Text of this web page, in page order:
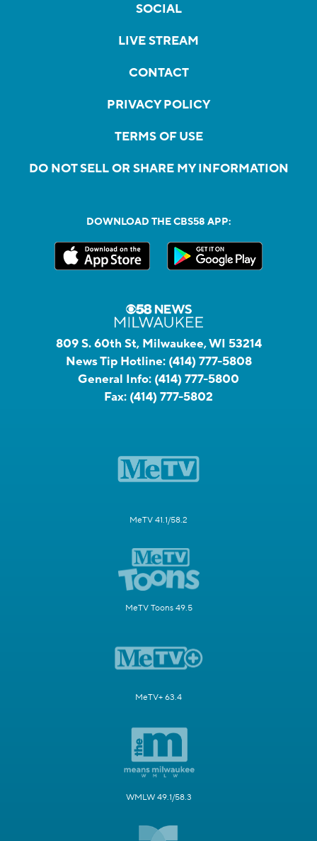
SOCIAL
LIVE STREAM
CONTACT
PRIVACY POLICY
TERMS OF USE
DO NOT SELL OR SHARE MY INFORMATION
DOWNLOAD THE CBS58 APP:
809 S. 60th St, Milwaukee, WI 53214
News Tip Hotline: (414) 777-5808
General Info: (414) 777-5800
Fax: (414) 777-5802
MeTV 41.1/58.2
MeTV Toons 49.5
MeTV+ 63.4
WMLW 49.1/58.3